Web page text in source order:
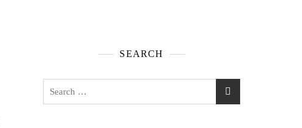
SEARCH